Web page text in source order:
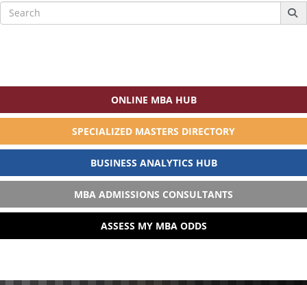
Search
for:
ONLINE MBA HUB
SPECIALIZED MASTERS DIRECTORY
BUSINESS ANALYTICS HUB
MBA ADMISSIONS CONSULTANTS
ASSESS MY MBA ODDS